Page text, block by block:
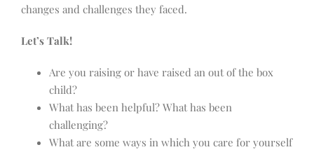
changes and challenges they faced.
Let’s Talk!
Are you raising or have raised an out of the box
child?
What has been helpful? What has been
challenging?
What are some ways in which you care for yourself